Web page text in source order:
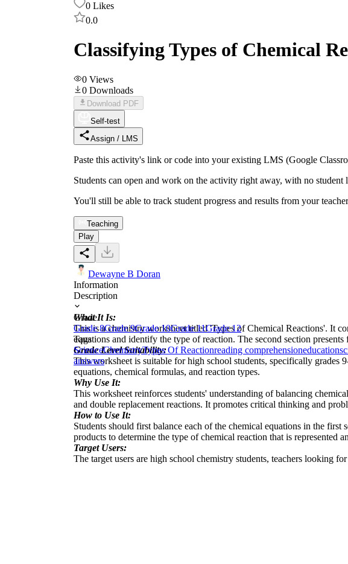
0 Likes
0.0
Classifying Types of Chemical
0 Views
0 Downloads
Download PDF
Self-test
Assign / LMS
Paste this activity's link or code into your existing LMS (Google
Students can open and work on the activity right away, with no student
You'll still be able to track student progress and results from your
Teaching
Play
Dewayne B Doran
Information
Description
What It Is:
This is a chemistry worksheet titled 'Types of Chemical Reactions'. It
equations and identify the type of reaction. The second section
Grade Level Suitability:
This worksheet is suitable for high school students, specifically grades
equations, chemical formulas, and reaction types.
Why Use It:
This worksheet reinforces students' understanding of balancing
and double replacement reactions. It promotes critical thinking and
How to Use It:
Students should first balance each of the chemical equations in the
products to determine the type of chemical reaction that is represented
Target Users:
The target users are high school chemistry students, teachers looking
Grade
Grade 8Grade 9Grade 10Grade 11Grade 12
Tags
ScienceChemistryTypes Of Reactionreading comprehensioneducation
answers